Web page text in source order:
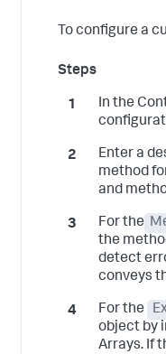
To configure a
In the
Enter a
method
and
For the
the
detect
conveys
For the
object by
Arrays. If